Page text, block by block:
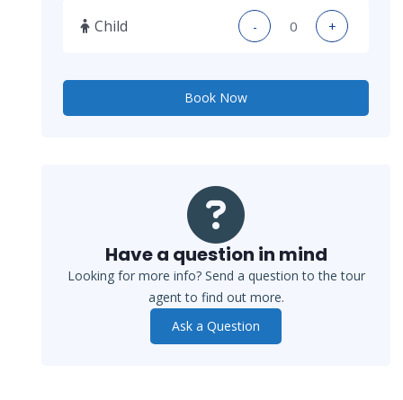
Child - +
Book Now
Have a question in mind
Looking for more info? Send a question to the tour
agent to find out more.
Ask a Question